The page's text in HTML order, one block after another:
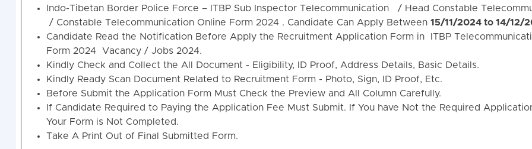
Indo-Tibetan Border Police Force – ITBP Sub Inspector Telecommunication / Head Constable
/ Constable Telecommunication Online Form 2024 . Candidate Can Apply Between 15/11/2024 to 14/12/
Candidate Read the Notification Before Apply the Recruitment Application Form in ITBP
Form 2024 Vacancy / Jobs 2024.
Kindly Check and Collect the All Document - Eligibility, ID Proof, Address Details, Basic Details.
Kindly Ready Scan Document Related to Recruitment Form - Photo, Sign, ID Proof, Etc.
Before Submit the Application Form Must Check the Preview and All Column Carefully.
If Candidate Required to Paying the Application Fee Must Submit. If You have Not the Required
Your Form is Not Completed.
Take A Print Out of Final Submitted Form.